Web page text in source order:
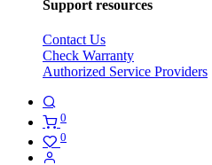
Support resources
Contact Us
Check Warranty
Authorized Service Providers
0
0